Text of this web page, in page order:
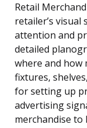
Retail
retailer’s
attention and
detailed
where and how
fixtures,
for setting up
advertising
merchandise